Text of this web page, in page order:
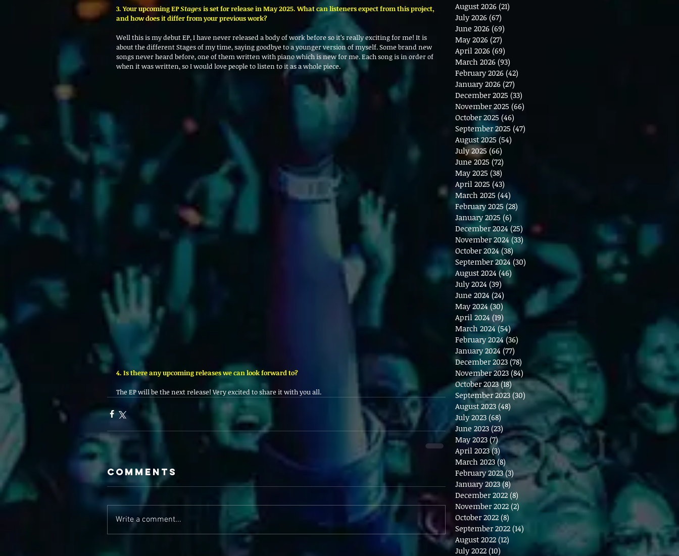
3. Your upcoming EP Stages is set for release in May 2025. What can listeners expect from this project,
and how does it differ from your previous work?
Well this is my debut EP, I have never released a body of work before so it’s really exciting for me! It is
about the different Stages of my time, saying goodbye to a younger version of myself. Some brand new
songs never heard before, one of them written with piano which is new for me. Each song is in order of
when it was written, so I would love people to listen to it as a whole piece.
4. Is there any upcoming releases we can look forward to?
The EP will be the next release! Very excited to share it with you all.
Comments
Write a comment...
August 2026 (21)
July 2026 (67)
June 2026 (69)
May 2026 (27)
April 2026 (69)
March 2026 (93)
February 2026 (42)
January 2026 (27)
December 2025 (33)
November 2025 (66)
October 2025 (46)
September 2025 (47)
August 2025 (54)
July 2025 (66)
June 2025 (72)
May 2025 (38)
April 2025 (43)
March 2025 (44)
February 2025 (28)
January 2025 (6)
December 2024 (25) 25 posts
November 2024 (33)33 posts
October 2024 (38)38 posts
September 2024 (30) 30 posts
August 2024 (46)
July 2024 (39) 39 posts
June 2024 (24) 24 posts
May 2024 (30)30 posts
April 2024 (19) 19 posts
March 2024 (54)54 posts
February 2024 (36) 36 posts
January 2024 (77)
December 2023 (78)
November 2023 (84) 84 posts
October 2023 (18)18 posts
September 2023 (30) 30 posts
August 2023 (48) 48 posts
July 2023 (68)
June 2023 (23)23 posts
May 2023 (7)7 posts
April 2023 (3)3 posts
March 2023 (8) 8 posts
February 2023 (3) 3 posts
January 2023 (8)8 posts
December 2022 (8) 8 posts
November 2022 (2) 2 posts
October 2022 (8)
September 2022 (14)
August 2022 (12)
July 2022 (10)